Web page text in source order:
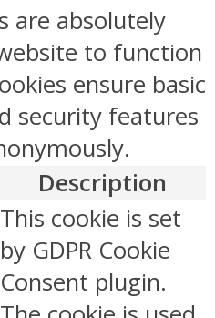
are absolutely
to function
ensure basic
security features
Description
This cookie is set
by GDPR Cookie
Consent plugin.